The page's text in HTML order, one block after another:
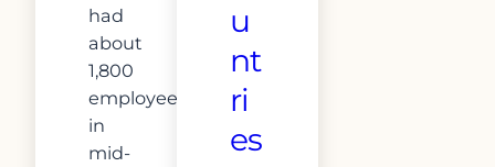
had
about
1,800
employees
in
mid-
u
nt
ri
es